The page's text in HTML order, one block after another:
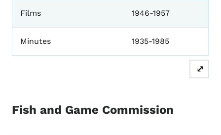
conservation commission
Films 1946-1957
Minutes 1935-1985
⤢
Fish and Game Commission